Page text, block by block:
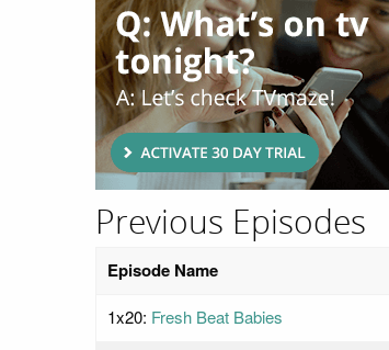
Previous Episodes
Episode Name
1x20: Fresh Beat Babies